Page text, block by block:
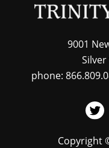
9001
phone:
Copyright